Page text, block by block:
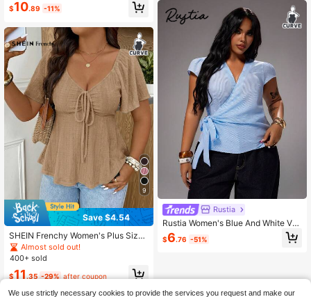
$10.89 -11%
9
Save $4.54
SHEIN Frenchy Women's Plus Size
V-Neck Short Waist Textured Brown
Long Sleeve T-Shirt, Casual Versati
hing Top, Bow Tie Front Design, Ele
r Business Top, Brown Top
Almost sold out!
400+ sold
$11.35 -29% after coupon
Rustia
Rustia Women's Blue And White V-
Neck Tie-Front Commuter Shirt Bus
sines Office Summer Casual
$6.76 -51%
We use strictly necessary cookies to provide the services you request and make our